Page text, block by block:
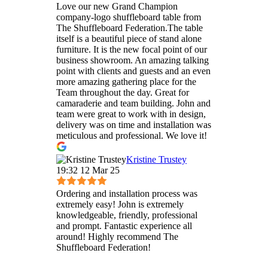
Love our new Grand Champion
company-logo shuffleboard table from
The Shuffleboard Federation.The table
itself is a beautiful piece of stand alone
furniture. It is the new focal point of our
business showroom. An amazing talking
point with clients and guests and an even
more amazing gathering place for the
Team throughout the day. Great for
camaraderie and team building. John and
team were great to work with in design,
delivery was on time and installation was
meticulous and professional. We love it!
Kristine Trustey
19:32 12 Mar 25
Ordering and installation process was
extremely easy! John is extremely
knowledgeable, friendly, professional
and prompt. Fantastic experience all
around! Highly recommend The
Shuffleboard Federation!